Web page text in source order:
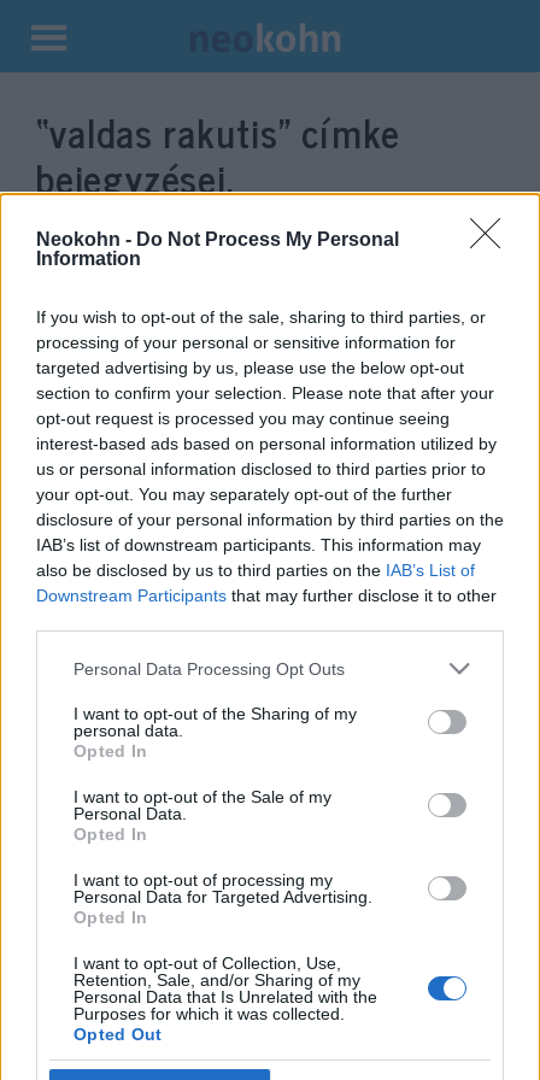
Neokohn - Do Not Process My Personal
Information
If you wish to opt-out of the sale, sharing to third parties, or
processing of your personal or sensitive information for
targeted advertising by us, please use the below opt-out
section to confirm your selection. Please note that after your
opt-out request is processed you may continue seeing
interest-based ads based on personal information utilized by
us or personal information disclosed to third parties prior to
your opt-out. You may separately opt-out of the further
disclosure of your personal information by third parties on the
IAB’s list of downstream participants. This information may
also be disclosed by us to third parties on the IAB’s List of
Downstream Participants that may further disclose it to other
Please note that this website/app uses one or more Google
not limited to your visit or usage behaviour. You may click to
grant or deny consent to Google and its third-party tags to
use your data for below specified purposes in below Google
consent section.
Personal Data Processing Opt Outs
I want to opt-out of the Sharing of my
personal data.
Opted In
I want to opt-out of the Sale of my
Personal Data.
Opted In
I want to opt-out of processing my
Personal Data for Targeted Advertising.
Opted In
I want to opt-out of Collection, Use,
Retention, Sale, and/or Sharing of my
Personal Data that Is Unrelated with the
Purposes for which it was collected.
Opted Out
Kilépés
tartalomba
“valdas rakutis” címke
bejegyzései.
Politikai válságot eredményezett
a holokauszt relativizálása
Litvániában
Gönczi Róbert
2021. február 7.
Impresszum
Szerkesztőség:
1037 Budapest, Seregély u. 17.
Email:info@neokohn.hu
Főszerkesztő: Megyeri Jonatán
Rólunk